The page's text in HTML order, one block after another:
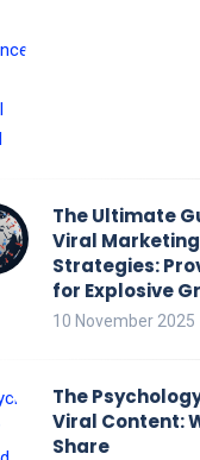
The Ultimate
Viral Marketing
Strategies:
for Explosive
10 November 2025
The
Viral Content:
Share